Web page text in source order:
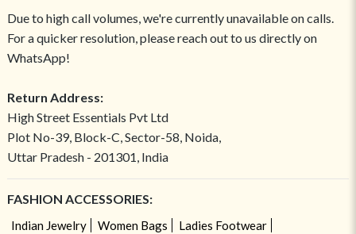
Due to high call volumes, we're currently unavailable on calls.
For a quicker resolution, please reach out to us directly on
WhatsApp!
Return Address:
High Street Essentials Pvt Ltd
Plot No-39, Block-C, Sector-58, Noida,
Uttar Pradesh - 201301, India
FASHION ACCESSORIES:
Indian Jewelry Women Bags
Ladies Footwear